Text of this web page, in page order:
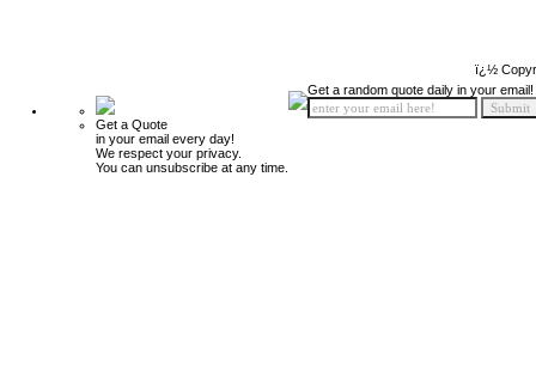
ï¿½
Get a Quote
in your email every day!
We respect your privacy.
You can unsubscribe at any time.
Get a random quote daily in your email!